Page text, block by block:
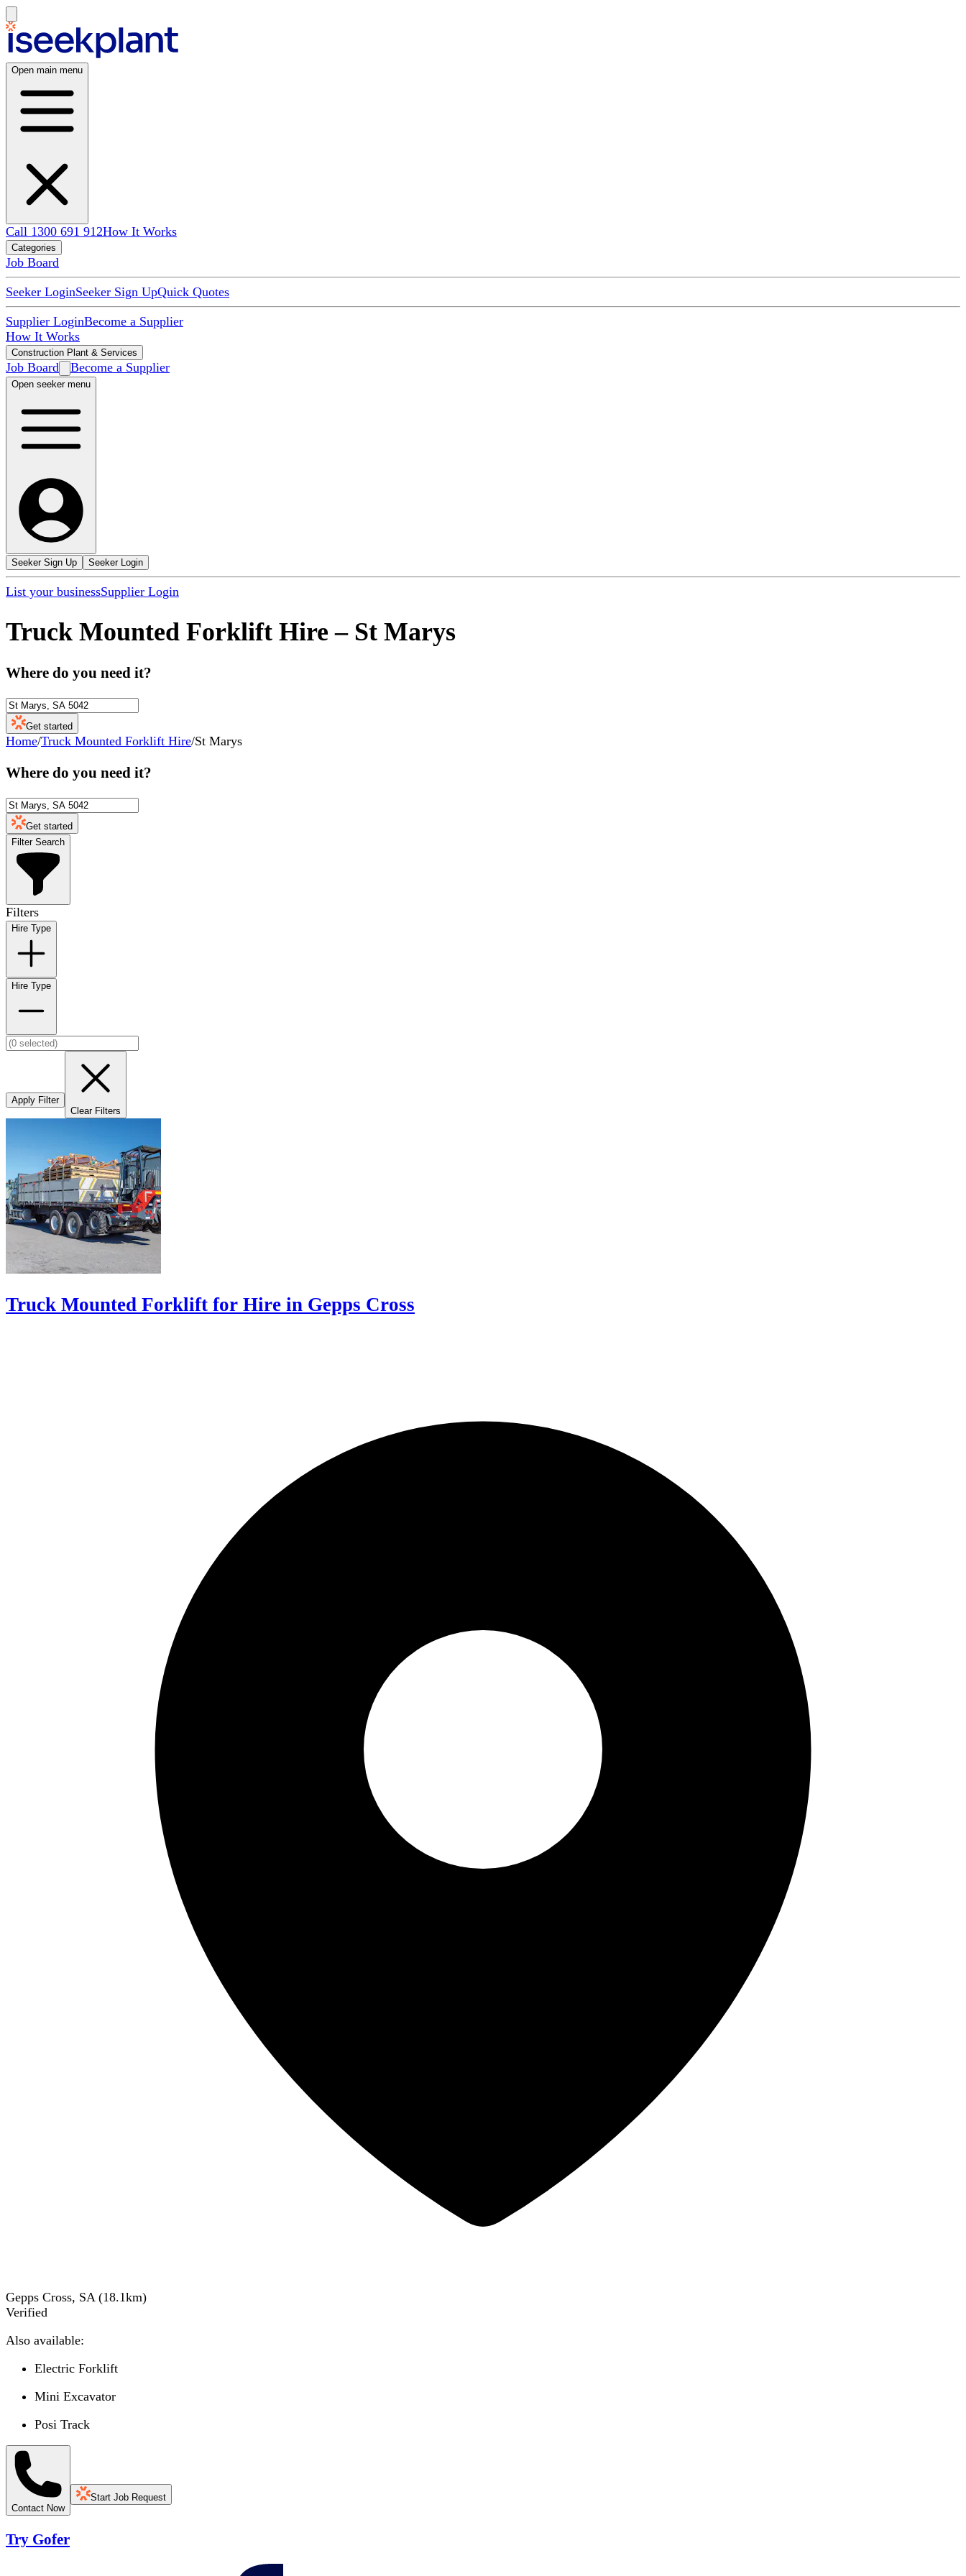
Open main menu
Call 1300 691 912How It Works
Categories
Job Board
Seeker LoginSeeker Sign UpQuick Quotes
Supplier LoginBecome a Supplier
How It Works
Construction Plant & Services
Job Board Become a Supplier
Open seeker menu
Seeker Sign Up Seeker Login
List your businessSupplier Login
Truck Mounted Forklift Hire – St Marys
Where do you need it?
Get started
Home/Truck Mounted Forklift Hire/St Marys
Where do you need it?
Get started
Filter Search
Filters
Hire Type
Hire Type
Apply Filter
Clear Filters
Truck Mounted Forklift for Hire in Gepps Cross
Gepps Cross, SA (18.1km)
Verified
Also available:
Electric Forklift
Mini Excavator
Posi Track
Contact Now
Start Job Request
Try Gofer